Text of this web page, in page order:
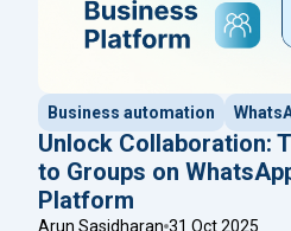
Business automation
Unlock Collaboration:
to Groups on
Platform
Arun Sasidharan 31 Oct 2025